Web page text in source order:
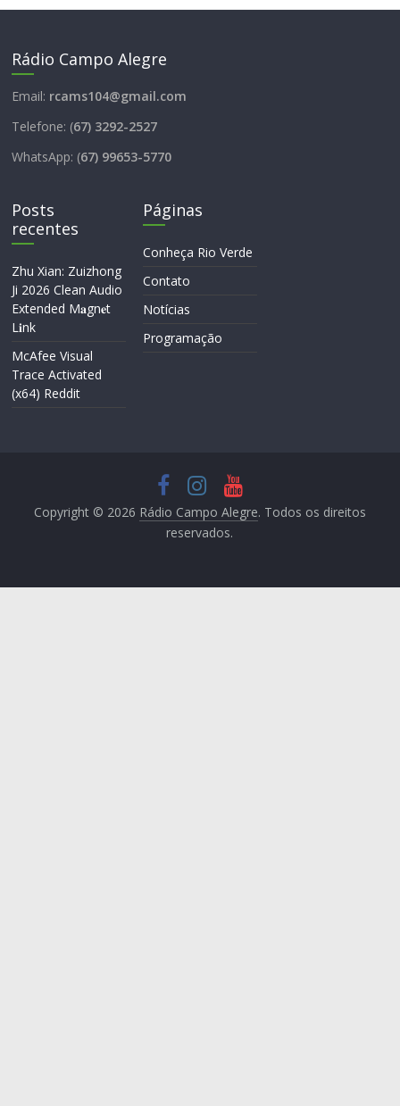
Rádio Campo Alegre
Email: rcams104@gmail.com
Telefone: (67) 3292-2527
WhatsApp: (67) 99653-5770
Posts
recentes
Zhu Xian: Zuizhong
Ji 2026 Clean Audio
Extended M𝐚gn𝐞t
L𝐢nk
McAfee Visual
Trace Activated
(x64) Reddit
Páginas
Conheça Rio Verde
Contato
Notícias
Programação
Copyright © 2026 Rádio Campo Alegre. Todos os direitos
reservados.